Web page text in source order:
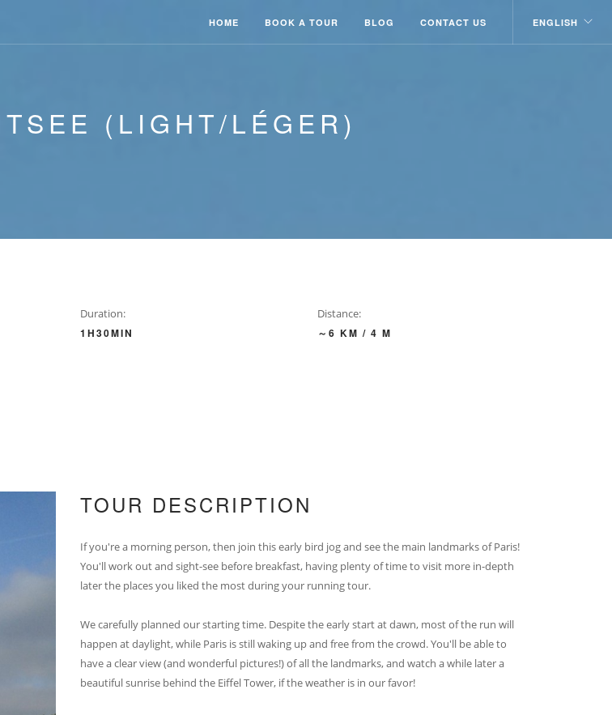
HOME BOOK A TOUR BLOG CONTACT US ENGLISH
(LIGHT/LÉGER)
Duration:
1H30MIN
Distance:
～6 KM / 4 M
TOUR DESCRIPTION
If you're a morning person, then join this early bird jog and see the main landmarks of Paris!
You'll work out and sight-see before breakfast, having plenty of time to visit more in-depth
later the places you liked the most during your running tour.
We carefully planned our starting time. Despite the early start at dawn, most of the run will
happen at daylight, while Paris is still waking up and free from the crowd. You'll be able to
have a clear view (and wonderful pictures!) of all the landmarks, and watch a while later a
beautiful sunrise behind the Eiffel Tower, if the weather is in our favor!